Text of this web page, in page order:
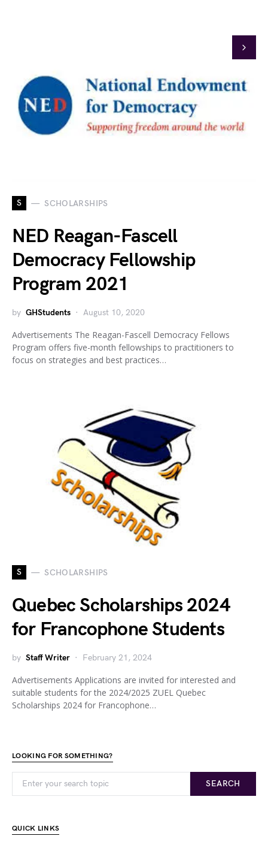
S SCHOLARSHIPS
NED Reagan-Fascell
Democracy Fellowship
Program 2021
by GHStudents August 10, 2020
Advertisements The Reagan-Fascell Democracy Fellows
Program offers five-month fellowships to practitioners to
focus on strategies and best practices…
S SCHOLARSHIPS
Quebec Scholarships 2024
for Francophone Students
by Staff Writer February 21, 2024
Advertisements Applications are invited for interested and
suitable students for the 2024/2025 ZUEL Quebec
Scholarships 2024 for Francophone…
LOOKING FOR SOMETHING?
SEARCH
QUICK LINKS